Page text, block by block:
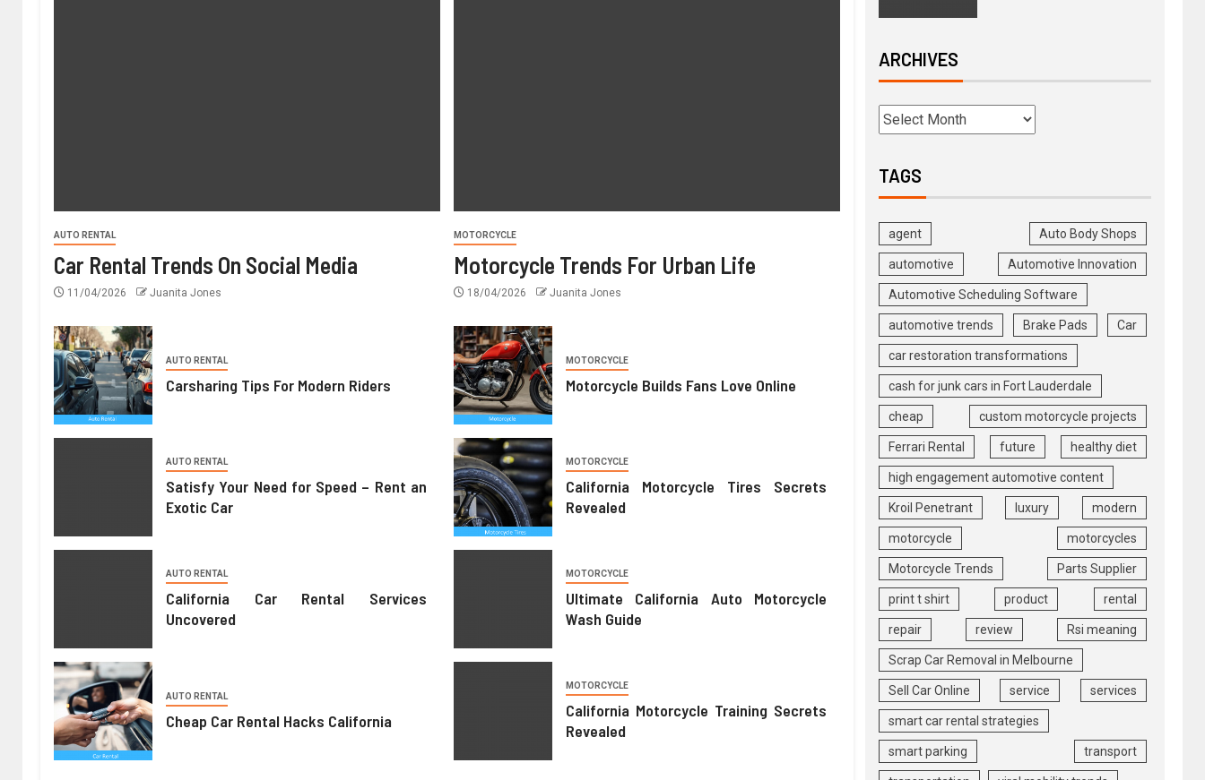
Motorcycle Trends For Urban Life
Juanita Jones
AUTO RENTAL
Car Rental Trends On Social Media
11/04/2026 Juanita Jones
AUTO RENTAL
Carsharing Tips For Modern Riders
AUTO RENTAL
Satisfy Your Need for Speed – Rent an
Exotic Car
AUTO RENTAL
California Car Rental Services
Uncovered
AUTO RENTAL
Cheap Car Rental Hacks California
MOTORCYCLE
Motorcycle Trends For Urban Life
18/04/2026 Juanita Jones
MOTORCYCLE
Motorcycle Builds Fans Love Online
MOTORCYCLE
California Motorcycle Tires Secrets
Revealed
MOTORCYCLE
Ultimate California Auto Motorcycle
Wash Guide
MOTORCYCLE
California Motorcycle Training Secrets
Revealed
ARCHIVES
TAGS
agent Auto Body Shops
automotive Automotive Innovation
Automotive Scheduling Software
automotive trends Brake Pads Car
car restoration transformations
cash for junk cars in Fort Lauderdale
cheap custom motorcycle projects
Ferrari Rental future healthy diet
high engagement automotive content
Kroil Penetrant luxury modern
motorcycle motorcycles
Motorcycle Trends Parts Supplier
print t shirt product rental
repair review Rsi meaning
Scrap Car Removal in Melbourne
Sell Car Online service services
smart car rental strategies
smart parking transport